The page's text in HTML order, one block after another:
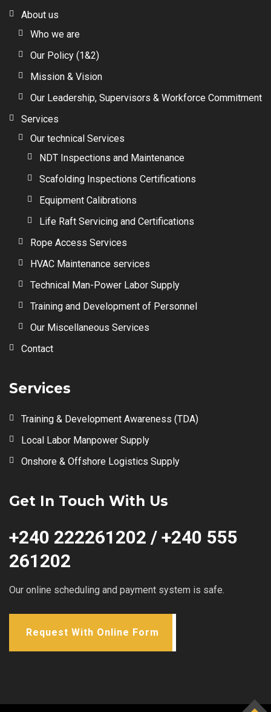
About us
Who we are
Our Policy (1&2)
Mission & Vision
Our Leadership, Supervisors & Workforce Commitment
Services
Our technical Services
NDT Inspections and Maintenance
Scafolding Inspections Certifications
Equipment Calibrations
Life Raft Servicing and Certifications
Rope Access Services
HVAC Maintenance services
Technical Man-Power Labor Supply
Training and Development of Personnel
Our Miscellaneous Services
Contact
Services
Training & Development Awareness (TDA)
Local Labor Manpower Supply
Onshore & Offshore Logistics Supply
Get In Touch With Us
+240 222261202 / +240 555
261202
Our online scheduling and payment system is safe.
Request With Online Form